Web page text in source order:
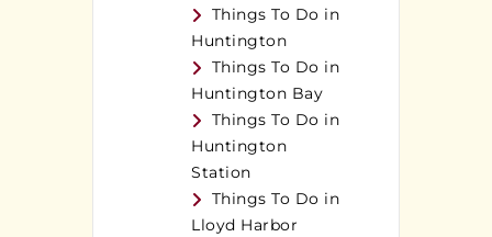
Things To Do in
Huntington
Things To Do in
Huntington Bay
Things To Do in
Huntington
Station
Things To Do in
Lloyd Harbor